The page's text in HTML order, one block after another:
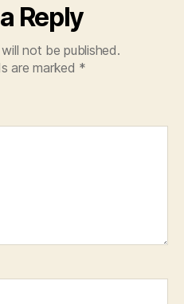
Reply
not be published.
are marked *